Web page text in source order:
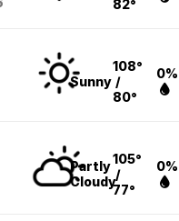
82°
Sunny
108°
/
80°
0%
Partly
Cloudy
105°
/
77°
0%